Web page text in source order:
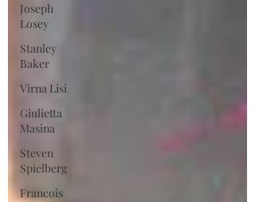
Joseph
Losey
Stanley
Baker
Virna Lisi
Giulietta
Masina
Steven
Spielberg
Francois